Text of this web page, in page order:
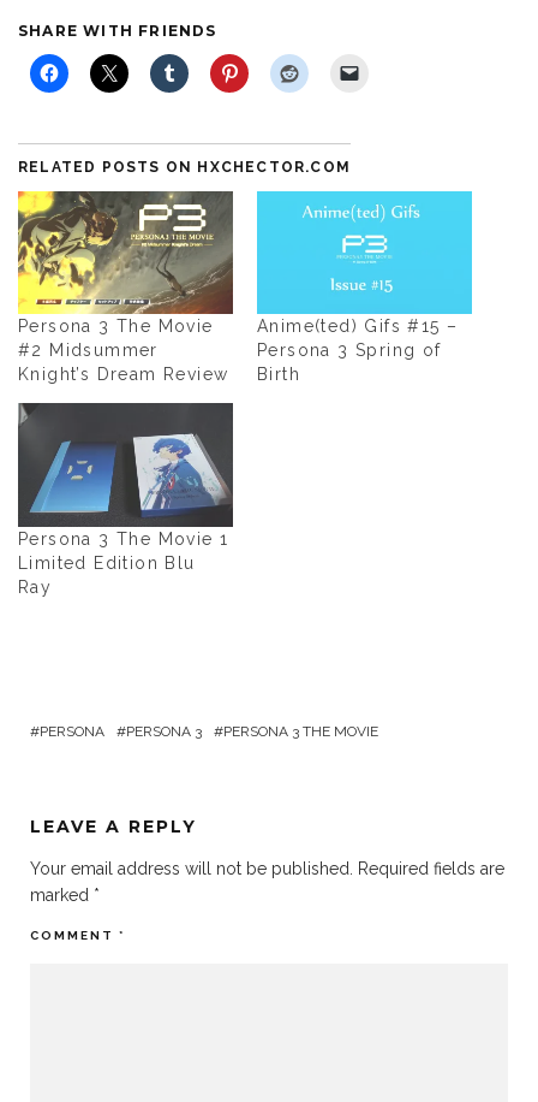
SHARE WITH FRIENDS
RELATED POSTS ON HXCHECTOR.COM
Persona 3 The Movie
#2 Midsummer
Knight’s Dream Review
Anime(ted) Gifs #15 –
Persona 3 Spring of
Birth
Persona 3 The Movie 1
Limited Edition Blu
Ray
PERSONA PERSONA 3 PERSONA 3 THE MOVIE
LEAVE A REPLY
Your email address will not be published. Required fields are
marked *
COMMENT *